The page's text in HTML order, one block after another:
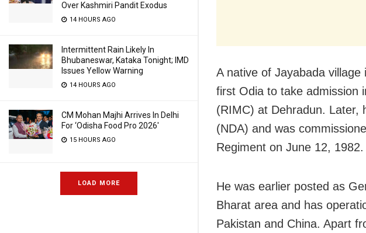
Over Kashmiri Pandit Exodus
14 HOURS AGO
Intermittent Rain Likely In
Bhubaneswar, Kataka Tonight; IMD
Issues Yellow Warning
14 HOURS AGO
CM Mohan Majhi Arrives In Delhi
For ‘Odisha Food Pro 2026′
15 HOURS AGO
LOAD MORE
A native of Jayabada
first Odia to take admission
(RIMC) at Dehradun. Later,
(NDA) and was
Regiment on June 12, 1982.
He was earlier posted as
Bharat area and has
Pakistan and China. Apart